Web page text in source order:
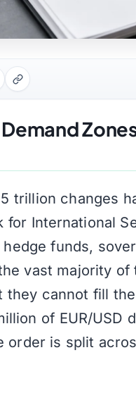
trillion changes
for International
funds,
vast majority of
they cannot fill
of EUR/USD
order is split